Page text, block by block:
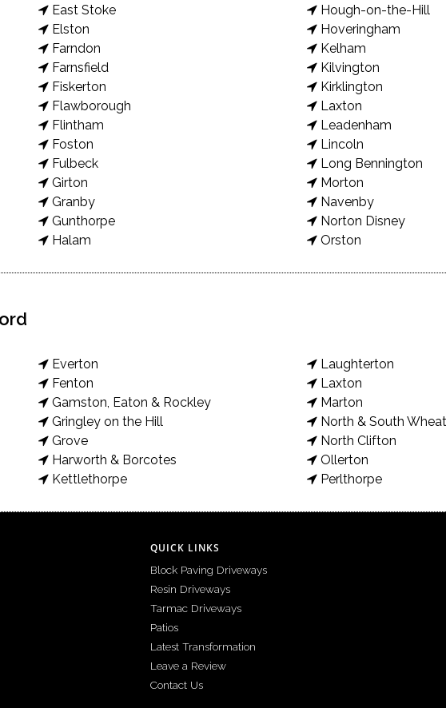
centre design, bloco paving picture frame border and sandstone paving. New
to improve or enlarge your driveway or patio, please get in contact.
East Stoke
Elston
Farndon
Farnsfield
Fiskerton
Flawborough
Flintham
Foston
Fulbeck
Girton
Granby
Gunthorpe
Halam
Hough-on-the-Hill
Hoveringham
Kelham
Kilvington
Kirklington
Laxton
Leadenham
Lincoln
Long Bennington
Morton
Navenby
Norton Disney
Orston
Everton
Fenton
Gamston, Eaton & Rockley
Gringley on the Hill
Grove
Harworth & Borcotes
Kettlethorpe
Laughterton
Laxton
Marton
North & South
North Clifton
Ollerton
Perlthorpe
QUICK LINKS
Block Paving Driveways
Resin Driveways
Tarmac Driveways
Patios
Latest Transformation
Leave a Review
Contact Us